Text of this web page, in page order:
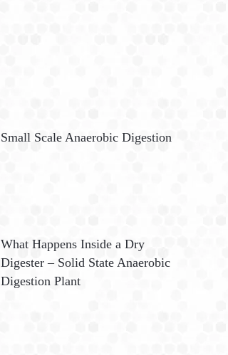
Small Scale Anaerobic Digestion
What Happens Inside a Dry
Digester – Solid State Anaerobic
Digestion Plant